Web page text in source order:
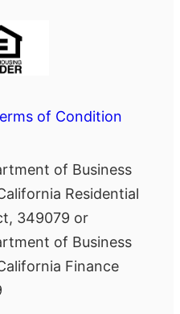
of Condition
of Business
Residential
349079 or
of Business
Finance